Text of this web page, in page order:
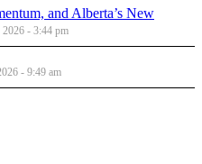
and Alberta’s New
- 3:44 pm
- 9:49 am